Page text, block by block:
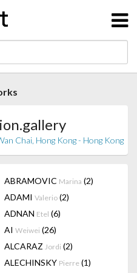
Chai, Hong Kong - Hong Kong
ABRAMOVIC Marina (2)
ADAMI Valerio (2)
ADNAN Etel (6)
AI Weiwei (26)
ALCARAZ Jordi (2)
ALECHINSKY Pierre (1)